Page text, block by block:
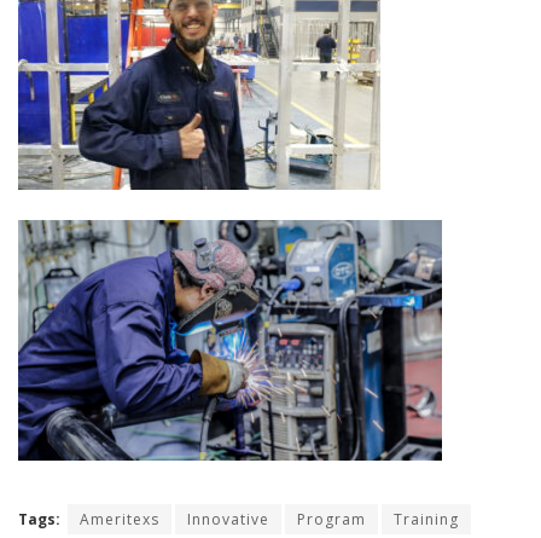
Tags: Ameritexs Innovative Program Training